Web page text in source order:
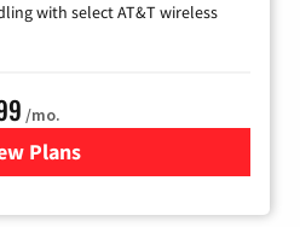
with select AT&T wireless
/mo.
Plans
for DIRECTV